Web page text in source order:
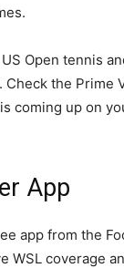
Open tennis
Check the Prime
coming up on
App
app from the
WSL coverage